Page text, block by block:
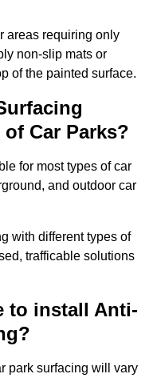
areas requiring only
non-slip mats or
of the painted surface.
Car Parks?
for most types of car
and outdoor car
with different types of
trafficable solutions
to install Anti-
park surfacing will vary